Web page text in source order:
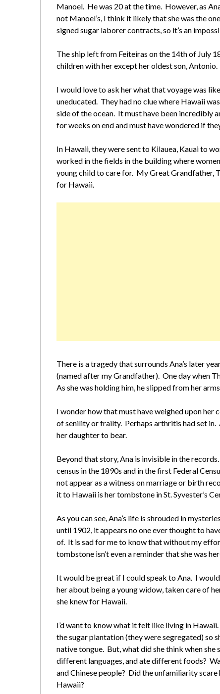
Manoel. He was 20 at the time. However, as
not Manoel’s, I think it likely that she was the
signed sugar laborer contracts, so it’s an
The ship left from Feiteiras on the 14th of July
children with her except her oldest son,
I would love to ask her what that voyage was
uneducated. They had no clue where Hawaii
side of the ocean. It must have been incredibly
for weeks on end and must have wondered if
In Hawaii, they were sent to Kilauea, Kauai to
worked in the fields in the building where
young child to care for. My Great Grandfather,
for Hawaii.
There is a tragedy that surrounds Ana’s later
(named after my Grandfather). One day when
As she was holding him, he slipped from her
I wonder how that must have weighed upon her
of senility or frailty. Perhaps arthritis had set in.
her daughter to bear.
Beyond that story, Ana is invisible in the
census in the 1890s and in the first Federal
not appear as a witness on marriage or birth
it to Hawaii is her tombstone in St. Syvester’s
As you can see, Ana’s life is shrouded in
until 1902, it appears no one ever thought to
of. It is sad for me to know that without my
tombstone isn’t even a reminder that she was
It would be great if I could speak to Ana. I
her about being a young widow, taken care of
she knew for Hawaii.
I’d want to know what it felt like living in
the sugar plantation (they were segregated) so
native tongue. But, what did she think when
different languages, and ate different foods?
and Chinese people? Did the unfamiliarity
Hawaii?